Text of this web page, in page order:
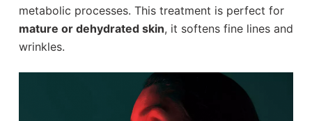
metabolic processes. This treatment is perfect for
mature or dehydrated skin, it softens fine lines and
wrinkles.